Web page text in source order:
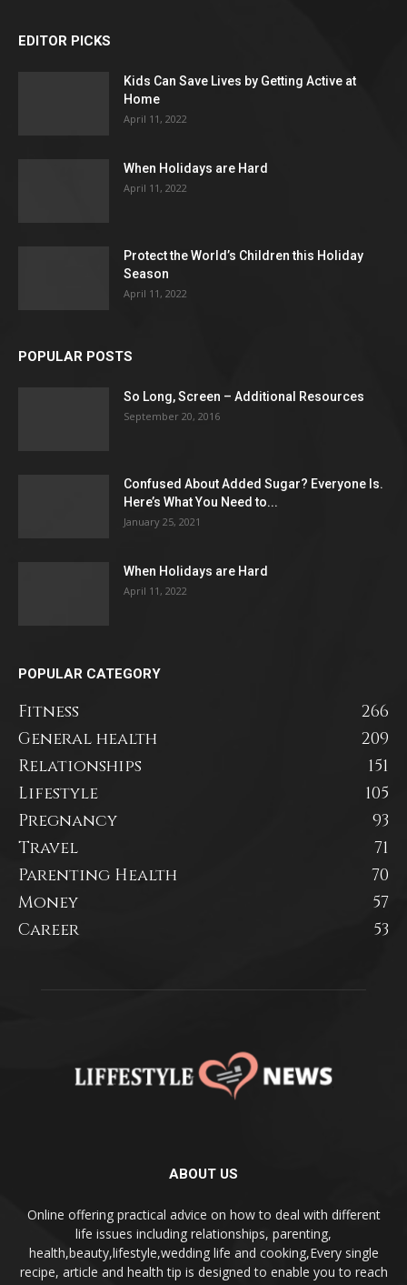
EDITOR PICKS
Kids Can Save Lives by Getting Active at
Home
April 11, 2022
When Holidays are Hard
April 11, 2022
Protect the World’s Children this Holiday
Season
April 11, 2022
POPULAR POSTS
So Long, Screen – Additional Resources
September 20, 2016
Confused About Added Sugar? Everyone Is.
Here’s What You Need to...
January 25, 2021
When Holidays are Hard
April 11, 2022
POPULAR CATEGORY
Fitness
266
General health
209
Relationships
151
Lifestyle
105
Pregnancy
93
Travel
71
Parenting Health
70
Money
57
Career
53
ABOUT US
Online offering practical advice on how to deal with different
life issues including relationships, parenting,
health,beauty,lifestyle,wedding life and cooking,Every single
recipe, article and health tip is designed to enable you to reach